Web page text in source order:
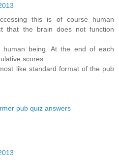
this is of course human
that the brain does not function
being. At the end of each
scores.
like standard format of the pub
pub quiz answers